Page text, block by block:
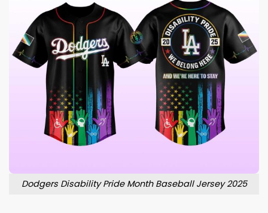
Dodgers Disability Pride Month Baseball Jersey 2025